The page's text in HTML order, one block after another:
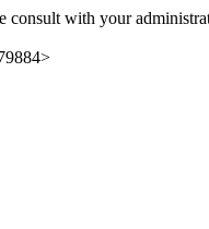
consult with your